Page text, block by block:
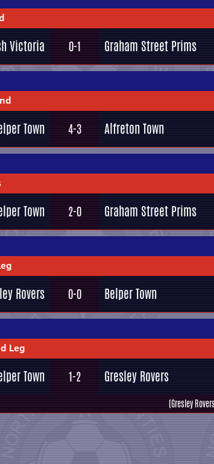
Victoria 0-1 Graham Street Prims
Town 4-3 Alfreton Town
Town 2-0 Graham Street Prims
Rovers 0-0 Belper Town
Leg
Town 1-2 Gresley Rovers
(Gresley